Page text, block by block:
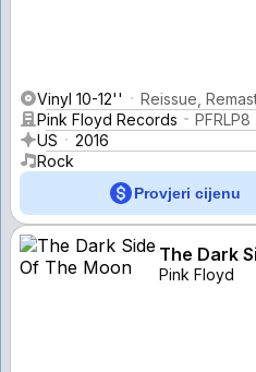
Vinyl 10-12''
Reissue,
Pink Floyd Records
PFRLP8
US
2016
Rock
Provjeri cijenu
The Dark
Pink Floyd